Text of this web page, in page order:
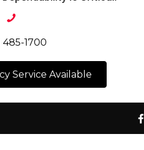
485-1700
Service Available